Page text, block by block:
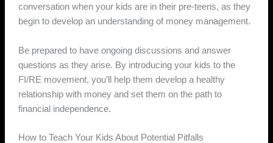
conversation when your kids are in their pre-teens, as they
begin to develop an understanding of money management.
Be prepared to have ongoing discussions and answer
questions as they arise. By introducing your kids to the
FI/RE movement, you’ll help them develop a healthy
relationship with money and set them on the path to
financial independence.
How to Teach Your Kids About Potential Pitfalls